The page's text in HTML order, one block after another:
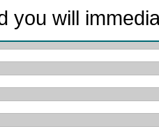
you will